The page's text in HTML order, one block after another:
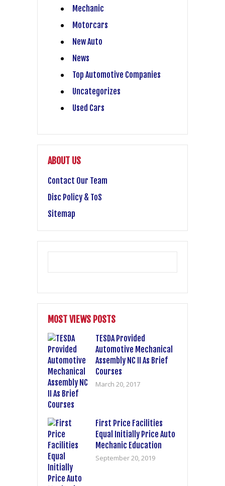
Mechanic
Motorcars
New Auto
News
Top Automotive Companies
Uncategorizes
Used Cars
ABOUT US
Contact Our Team
Disc Policy & ToS
Sitemap
MOST VIEWS POSTS
TESDA Provided
Automotive Mechanical
Assembly NC II As Brief
Courses
March 20, 2017
First Price Facilities
Equal Initially Price Auto
Mechanic Education
September 20, 2019